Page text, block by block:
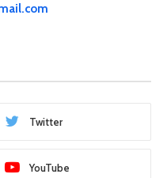
Twitter
YouTube